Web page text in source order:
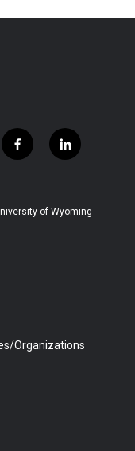
f
a
b
l
i
e
of Wyoming
Organizations